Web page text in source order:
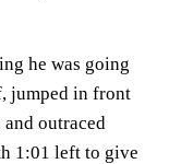
he was going
jumped in front
outraced
1:01 left to give